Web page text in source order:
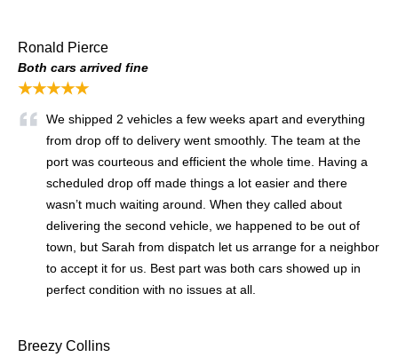
Ronald Pierce
Both cars arrived fine
★★★★★
We shipped 2 vehicles a few weeks apart and everything
from drop off to delivery went smoothly. The team at the
port was courteous and efficient the whole time. Having a
scheduled drop off made things a lot easier and there
wasn’t much waiting around. When they called about
delivering the second vehicle, we happened to be out of
town, but Sarah from dispatch let us arrange for a neighbor
to accept it for us. Best part was both cars showed up in
perfect condition with no issues at all.
Breezy Collins